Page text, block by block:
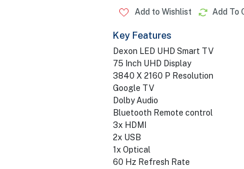
Add to Wishlist Add To
Key Features
Dexon LED UHD Smart TV
75 Inch UHD Display
3840 X 2160 P Resolution
Google TV
Dolby Audio
Bluetooth Remote control
3x HDMI
2x USB
1x Optical
60 Hz Refresh Rate